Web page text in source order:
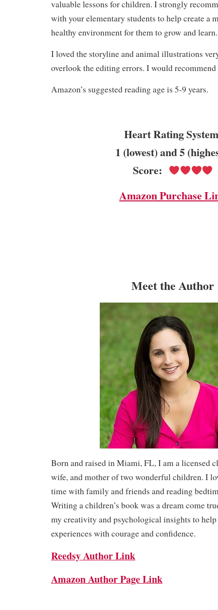
valuable lessons for children. I strongly
with your elementary students to help create a
healthy environment for them to grow and
I loved the storyline and animal illustrations
overlook the editing errors. I would
Amazon’s suggested reading age is 5-9 years.
Heart Rating
1 (lowest) and 5
Score:
Amazon Purchase
Meet the Author
Born and raised in Miami, FL, I am a licensed
wife, and mother of two wonderful children. I
time with family and friends and reading
Writing a children’s book was a dream come
my creativity and psychological insights to
experiences with courage and confidence.
Reedsy Author Link
Amazon Author Page Link